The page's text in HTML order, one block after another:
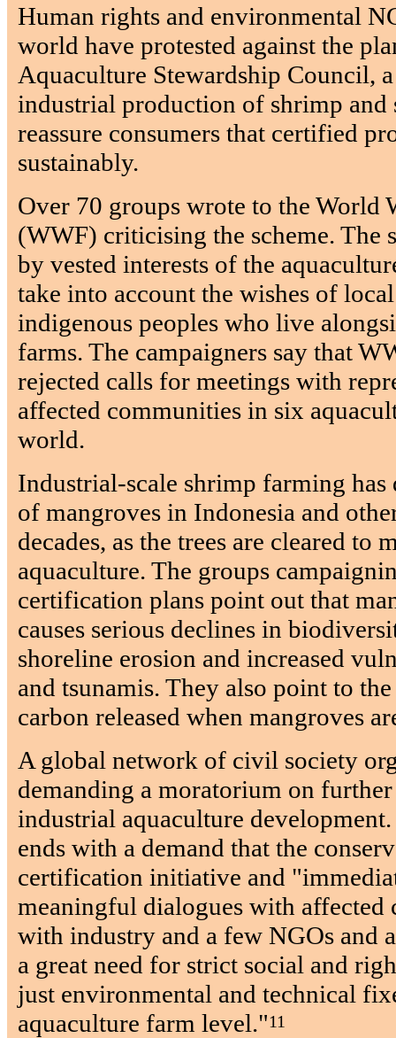
Human rights and environmental
world have protested against the
Aquaculture Stewardship Council,
industrial production of shrimp and
reassure consumers that certified
sustainably.
Over 70 groups wrote to the World
(WWF) criticising the scheme. The
by vested interests of the
take into account the wishes of
indigenous peoples who live
farms. The campaigners say that
rejected calls for meetings with
affected communities in six
world.
Industrial-scale shrimp farming has
of mangroves in Indonesia and
decades, as the trees are cleared to
aquaculture. The groups
certification plans point out that
causes serious declines in
shoreline erosion and increased
and tsunamis. They also point to
carbon released when mangroves
A global network of civil society
demanding a moratorium on
industrial aquaculture
ends with a demand that the
certification initiative and
meaningful dialogues with affected
with industry and a few NGOs and
a great need for strict social and
just environmental and technical
aquaculture farm level."11